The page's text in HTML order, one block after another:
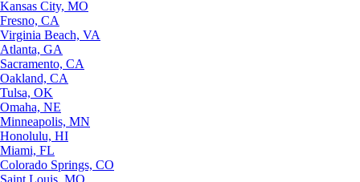
Kansas City, MO
Fresno, CA
Virginia Beach, VA
Atlanta, GA
Sacramento, CA
Oakland, CA
Tulsa, OK
Omaha, NE
Minneapolis, MN
Honolulu, HI
Miami, FL
Colorado Springs, CO
Saint Louis, MO